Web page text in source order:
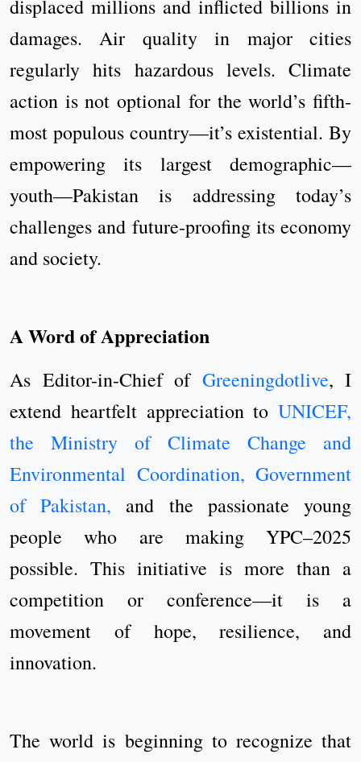
displaced millions and inflicted billions in
damages. Air quality in major cities
regularly hits hazardous levels. Climate
action is not optional for the world’s fifth-
most populous country—it’s existential. By
empowering its largest demographic—
youth—Pakistan is addressing today’s
challenges and future-proofing its economy
and society.
A Word of Appreciation
As Editor-in-Chief of Greeningdotlive, I
extend heartfelt appreciation to UNICEF,
the Ministry of Climate Change and
Environmental Coordination, Government
of Pakistan, and the passionate young
people who are making YPC–2025
possible. This initiative is more than a
competition or conference—it is a
movement of hope, resilience, and
innovation.
The world is beginning to recognize that